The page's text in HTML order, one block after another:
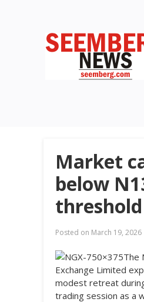
Market
below
threshold
Posted on March 19, 2026
The
Exchange Limited
modest retreat
trading session as a